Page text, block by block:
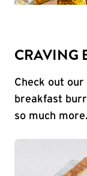
CRAVING
Check out
breakfast
so much more.